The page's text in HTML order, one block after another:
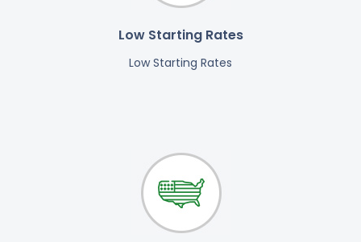
Low Starting Rates
Low Starting Rates